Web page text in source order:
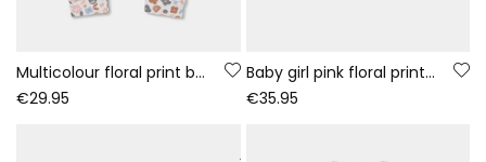
Multicolour floral print baby sleepsuit with zip
€29.95
Baby girl pink floral print knitted set
€35.95